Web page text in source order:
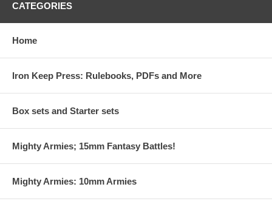
CATEGORIES
Home
Iron Keep Press: Rulebooks, PDFs and More
Box sets and Starter sets
Mighty Armies; 15mm Fantasy Battles!
Mighty Armies: 10mm Armies